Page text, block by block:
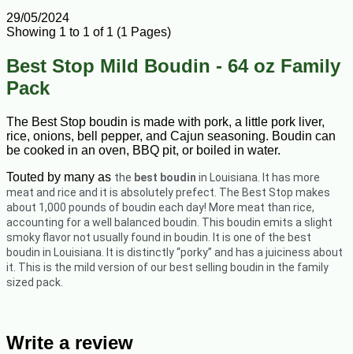
29/05/2024
Showing 1 to 1 of 1 (1 Pages)
Best Stop Mild Boudin - 64 oz Family
Pack
The Best Stop boudin is made with pork, a little pork liver,
rice, onions, bell pepper, and Cajun seasoning. Boudin can
be cooked in an oven, BBQ pit, or boiled in water.
Touted by many as the best boudin in Louisiana. It has more
meat and rice and it is absolutely prefect. The Best Stop makes
about 1,000 pounds of boudin each day! More meat than rice,
accounting for a well balanced boudin. This boudin emits a slight
smoky flavor not usually found in boudin. It is one of the best
boudin in Louisiana. It is distinctly “porky” and has a juiciness about
it. This is the mild version of our best selling boudin in the family
sized pack.
Write a review